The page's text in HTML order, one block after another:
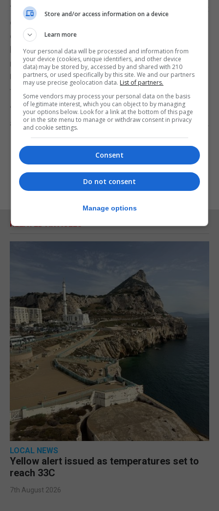
“We are aware of the potential disruption that Brexit
could generate particularly given the special
circumstances of Gibraltar. Passports, driving
licenses, identity cards and health cards will all
require changes once we leave the European
Union. We will stand to lose opportunities and
facilities which we now take for granted.”
“Young people like Luke will be among those worst
affected by our departure from the European Union.
It is vital that they have their say.”
RELATED ARTICLES
LOCAL NEWS
Yellow alert issued as temperatures set to
reach 33C
7th August 2026
Store and/or access information on a device
Learn more
Your personal data will be processed and information from
your device (cookies, unique identifiers, and other device
data) may be stored by, accessed by and shared with 210
partners, or used specifically by this site. We and our partners
may use precise geolocation data. List of partners.
Some vendors may process your personal data on the basis
of legitimate interest, which you can object to by managing
your options below. Look for a link at the bottom of this page
or in the site menu to manage or withdraw consent in privacy
and cookie settings.
Consent
Do not consent
Manage options